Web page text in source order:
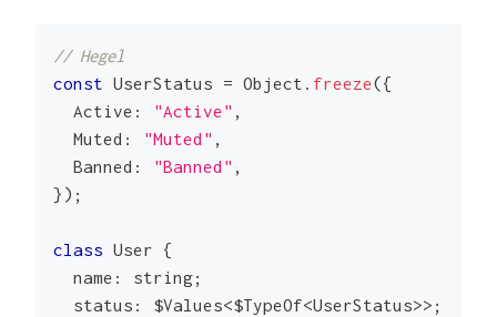
// Hegel
const UserStatus = Object . freeze({
Active : "Active" ,
Muted : "Muted" ,
Banned : "Banned" ,
} ) ;
class User
{
  name
: string;
  status
: $Values<$TypeOf<UserStatus>> ;